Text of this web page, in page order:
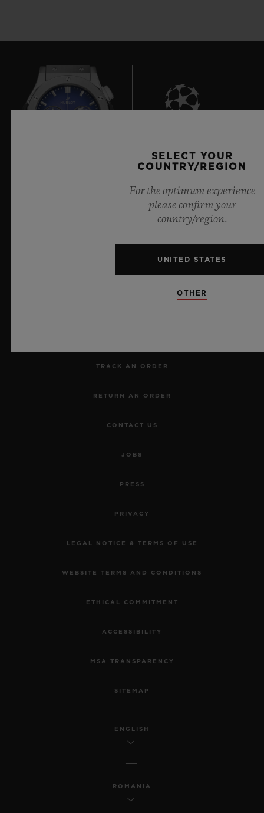
Official Timekeeper of the UEFA Champions League
TRACK AN ORDER
RETURN AN ORDER
CONTACT US
JOBS
PRESS
PRIVACY
LEGAL NOTICE & TERMS OF USE
WEBSITE TERMS AND CONDITIONS
ETHICAL COMMITMENT
ACCESSIBILITY
MSA TRANSPARENCY
SITEMAP
ENGLISH
ROMANIA
SELECT YOUR
COUNTRY/REGION
For the optimum experience
please confirm your
country/region.
UNITED STATES
OTHER